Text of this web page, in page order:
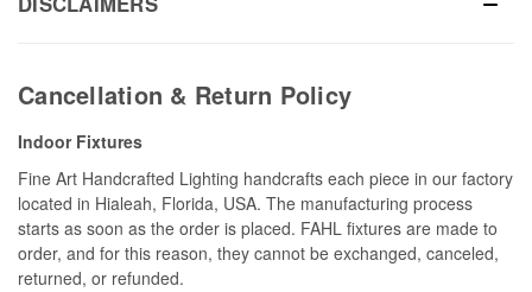
Cancellation & Return Policy
Indoor Fixtures
Fine Art Handcrafted Lighting handcrafts each piece in our factory
located in Hialeah, Florida, USA. The manufacturing process
starts as soon as the order is placed. FAHL fixtures are made to
order, and for this reason, they cannot be exchanged, canceled,
returned, or refunded.